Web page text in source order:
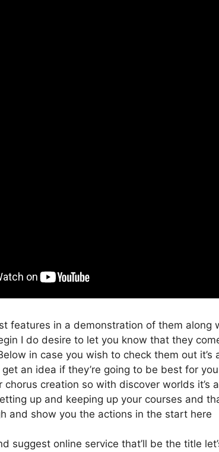
features in a demonstration of them along
I do desire to let you know that they
in case you wish to check them out
an idea if they’re going to be best for
chorus creation so with discover worlds it’s
up and keeping up your courses and
and show you the actions in the start here
suggest online service that’ll be the title